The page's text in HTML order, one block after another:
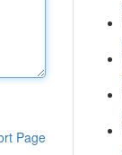
Page